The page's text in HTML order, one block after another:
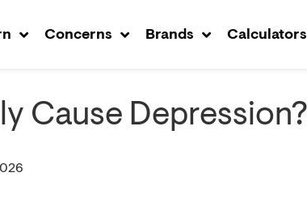
Concerns Brands Calculators
Cause Depression?